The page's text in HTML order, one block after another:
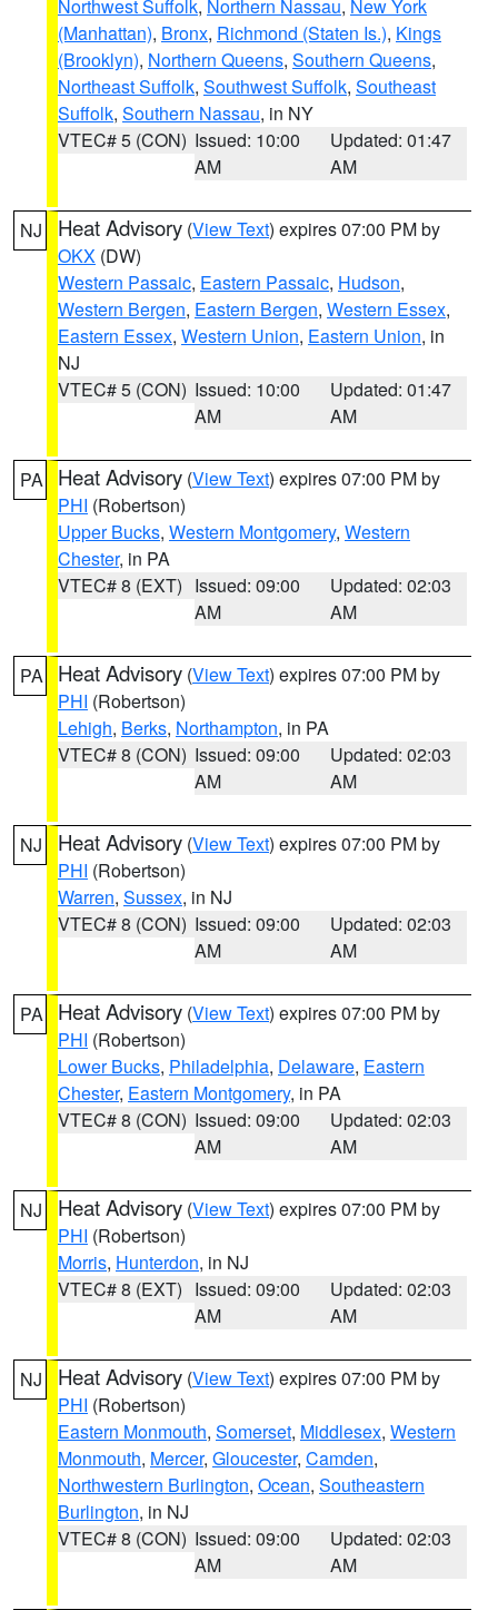
Northwest Suffolk, Northern Nassau, New York
(Manhattan), Bronx, Richmond (Staten Is.), Kings
(Brooklyn), Northern Queens, Southern Queens,
Northeast Suffolk, Southwest Suffolk, Southeast
Suffolk, Southern Nassau, in NY
VTEC# 5 (CON) Issued: 10:00
AM
Updated: 01:47
AM
NJ Heat Advisory (View Text) expires 07:00 PM by
OKX (DW)
Western Passaic, Eastern Passaic, Hudson,
Western Bergen, Eastern Bergen, Western Essex,
Eastern Essex, Western Union, Eastern Union, in
NJ
VTEC# 5 (CON) Issued: 10:00
AM
Updated: 01:47
AM
PA Heat Advisory (View Text) expires 07:00 PM by
PHI (Robertson)
Upper Bucks, Western Montgomery, Western
Chester, in PA
VTEC# 8 (EXT) Issued: 09:00
AM
Updated: 02:03
AM
PA Heat Advisory (View Text) expires 07:00 PM by
PHI (Robertson)
Lehigh, Berks, Northampton, in PA
VTEC# 8 (CON) Issued: 09:00
AM
Updated: 02:03
AM
NJ Heat Advisory (View Text) expires 07:00 PM by
PHI (Robertson)
Warren, Sussex, in NJ
VTEC# 8 (CON) Issued: 09:00
AM
Updated: 02:03
AM
PA Heat Advisory (View Text) expires 07:00 PM by
PHI (Robertson)
Lower Bucks, Philadelphia, Delaware, Eastern
Chester, Eastern Montgomery, in PA
VTEC# 8 (CON) Issued: 09:00
AM
Updated: 02:03
AM
NJ Heat Advisory (View Text) expires 07:00 PM by
PHI (Robertson)
Morris, Hunterdon, in NJ
VTEC# 8 (EXT) Issued: 09:00
AM
Updated: 02:03
AM
NJ Heat Advisory (View Text) expires 07:00 PM by
PHI (Robertson)
Eastern Monmouth, Somerset, Middlesex, Western
Monmouth, Mercer, Gloucester, Camden,
Northwestern Burlington, Ocean, Southeastern
Burlington, in NJ
VTEC# 8 (CON) Issued: 09:00
AM
Updated: 02:03
AM